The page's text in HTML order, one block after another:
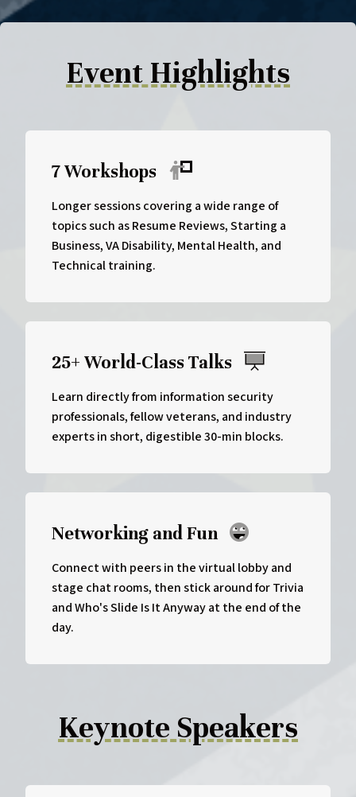
Event Highlights
7 Workshops
Longer sessions covering a wide range of
topics such as Resume Reviews, Starting a
Business, VA Disability, Mental Health, and
Technical training.
25+ World-Class Talks
Learn directly from information security
professionals, fellow veterans, and industry
experts in short, digestible 30-min blocks.
Networking and Fun
Connect with peers in the virtual lobby and
stage chat rooms, then stick around for Trivia
and Who's Slide Is It Anyway at the end of the
day.
Keynote Speakers